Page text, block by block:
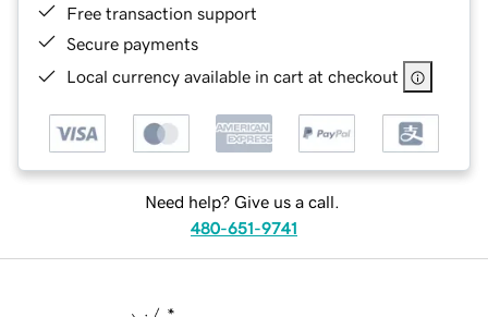
Free transaction support
Secure payments
Local currency available in cart at checkout
Need help? Give us a call.
480-651-9741